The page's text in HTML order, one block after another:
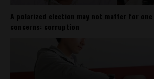
A polarized election may not matter for
concerns: corruption